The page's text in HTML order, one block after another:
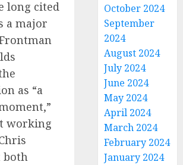
long cited
a major
as “a
working
both
October 2024
September
2024
August 2024
July 2024
June 2024
May 2024
April 2024
March 2024
February 2024
January 2024